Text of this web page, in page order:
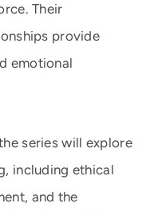
Their
provide
emotional
series will explore
including ethical
and the